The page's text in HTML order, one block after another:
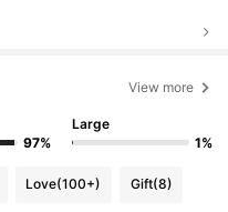
View more
97%
Large
1%
Love(100+) Gift(8)